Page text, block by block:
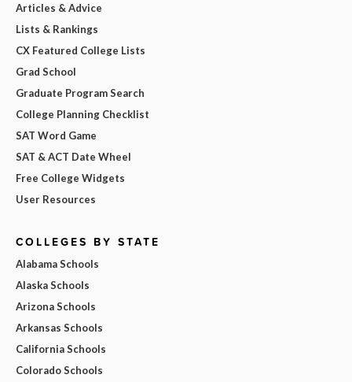
Articles & Advice
Lists & Rankings
CX Featured College Lists
Grad School
Graduate Program Search
College Planning Checklist
SAT Word Game
SAT & ACT Date Wheel
Free College Widgets
User Resources
COLLEGES BY STATE
Alabama Schools
Alaska Schools
Arizona Schools
Arkansas Schools
California Schools
Colorado Schools